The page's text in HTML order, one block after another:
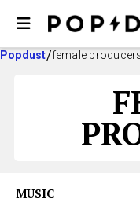
Popdust female
MUSIC